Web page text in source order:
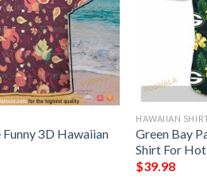
3D Hawaiian
HAWAIIAN
Green Bay
Shirt For Hot
$39.98